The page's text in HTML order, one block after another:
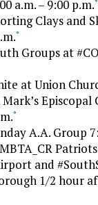
a.m. – 9:00 p.m.*
Clays and
*
Groups at
at Union
Mark’s
*
A.A. Group
and
1/2 hour